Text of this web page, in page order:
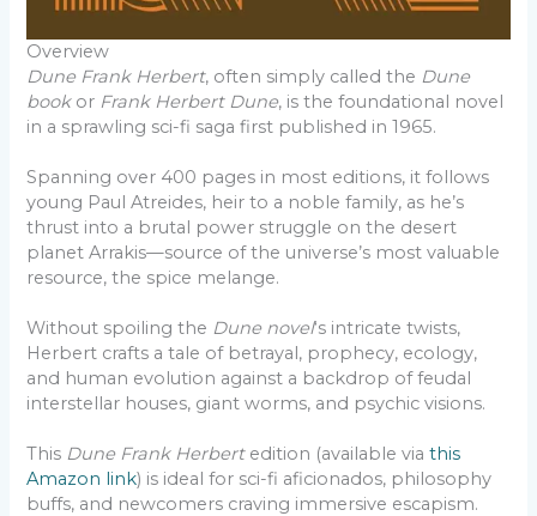
Overview
Dune Frank Herbert, often simply called the Dune
bookor Frank Herbert Dune, is the foundational novel
in a sprawling sci-fi saga first published in 1965.
Spanning over 400 pages in most editions, it follows
young Paul Atreides, heir to a noble family, as he’s
thrust into a brutal power struggle on the desert
planet Arrakis—source of the universe’s most valuable
resource, the spice melange.
Without spoiling the Dune novel‘s intricate twists,
Herbert crafts a tale of betrayal, prophecy, ecology,
and human evolution against a backdrop of feudal
interstellar houses, giant worms, and psychic visions.
This Dune Frank Herbertedition (available viathis
Amazon link) is ideal for sci-fi aficionados, philosophy
buffs, and newcomers craving immersive escapism.